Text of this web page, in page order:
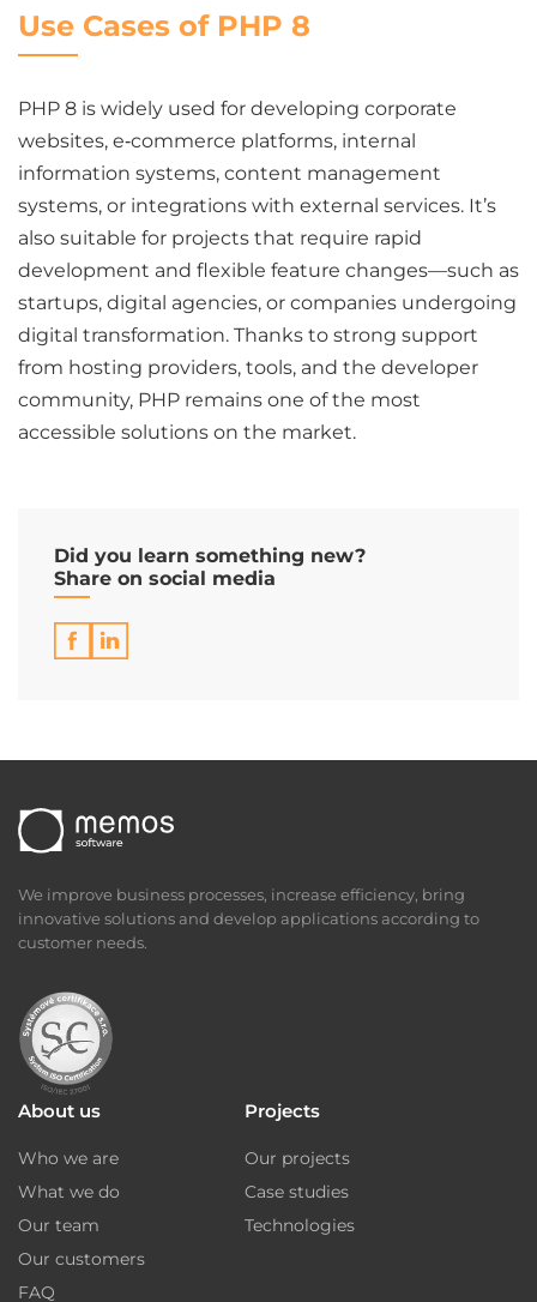
Use Cases of PHP 8
PHP 8 is widely used for developing corporate
websites, e‑commerce platforms, internal
information systems, content management
systems, or integrations with external services. It’s
also suitable for projects that require rapid
development and flexible feature changes—such as
startups, digital agencies, or companies undergoing
digital transformation. Thanks to strong support
from hosting providers, tools, and the developer
community, PHP remains one of the most
accessible solutions on the market.
Did you learn something new?
Share on social media
We improve business processes, increase efficiency, bring
innovative solutions and develop applications according to
customer needs.
About us
Who we are
What we do
Our team
Our customers
FAQ
Projects
Our projects
Case studies
Technologies